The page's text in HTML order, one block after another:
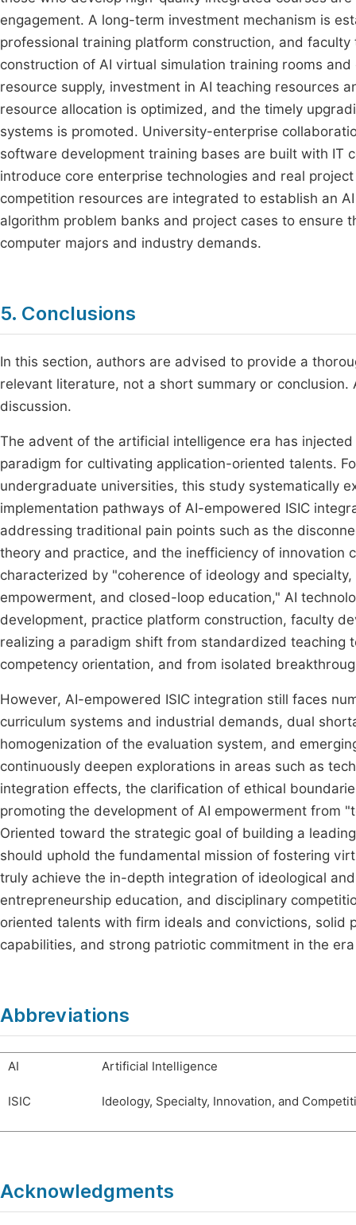
engagement. A long-term investment mechanism is
professional training platform construction, and
construction of AI virtual simulation training rooms
resource supply, investment in AI teaching resources
resource allocation is optimized, and the timely
systems is promoted. University-enterprise
software development training bases are built with IT
introduce core enterprise technologies and real
competition resources are integrated to establish an
algorithm problem banks and project cases to ensure
computer majors and industry demands.
5. Conclusions
In this section, authors are advised to provide a
relevant literature, not a short summary or
discussion.
The advent of the artificial intelligence era has
paradigm for cultivating application-oriented talents.
undergraduate universities, this study systematically
implementation pathways of AI-empowered ISIC
addressing traditional pain points such as the
theory and practice, and the inefficiency of innovation
characterized by "coherence of ideology and
empowerment, and closed-loop education," AI
development, practice platform construction, faculty
realizing a paradigm shift from standardized
competency orientation, and from isolated
However, AI-empowered ISIC integration still faces
curriculum systems and industrial demands, dual
homogenization of the evaluation system, and
continuously deepen explorations in areas such as
integration effects, the clarification of ethical
promoting the development of AI empowerment from
Oriented toward the strategic goal of building a
should uphold the fundamental mission of fostering
truly achieve the in-depth integration of ideological
entrepreneurship education, and disciplinary
oriented talents with firm ideals and convictions, solid
capabilities, and strong patriotic commitment in the
Abbreviations
AI Artificial Intelligence
ISIC Ideology, Specialty, Innovation, and
Acknowledgments